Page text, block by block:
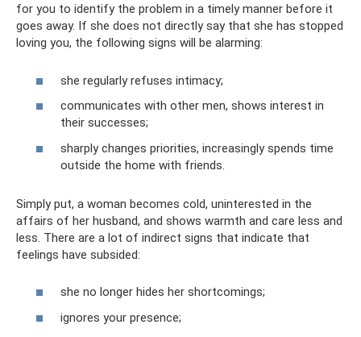
for you to identify the problem in a timely manner before it
goes away. If she does not directly say that she has stopped
loving you, the following signs will be alarming:
she regularly refuses intimacy;
communicates with other men, shows interest in
their successes;
sharply changes priorities, increasingly spends time
outside the home with friends.
Simply put, a woman becomes cold, uninterested in the
affairs of her husband, and shows warmth and care less and
less. There are a lot of indirect signs that indicate that
feelings have subsided:
she no longer hides her shortcomings;
ignores your presence;